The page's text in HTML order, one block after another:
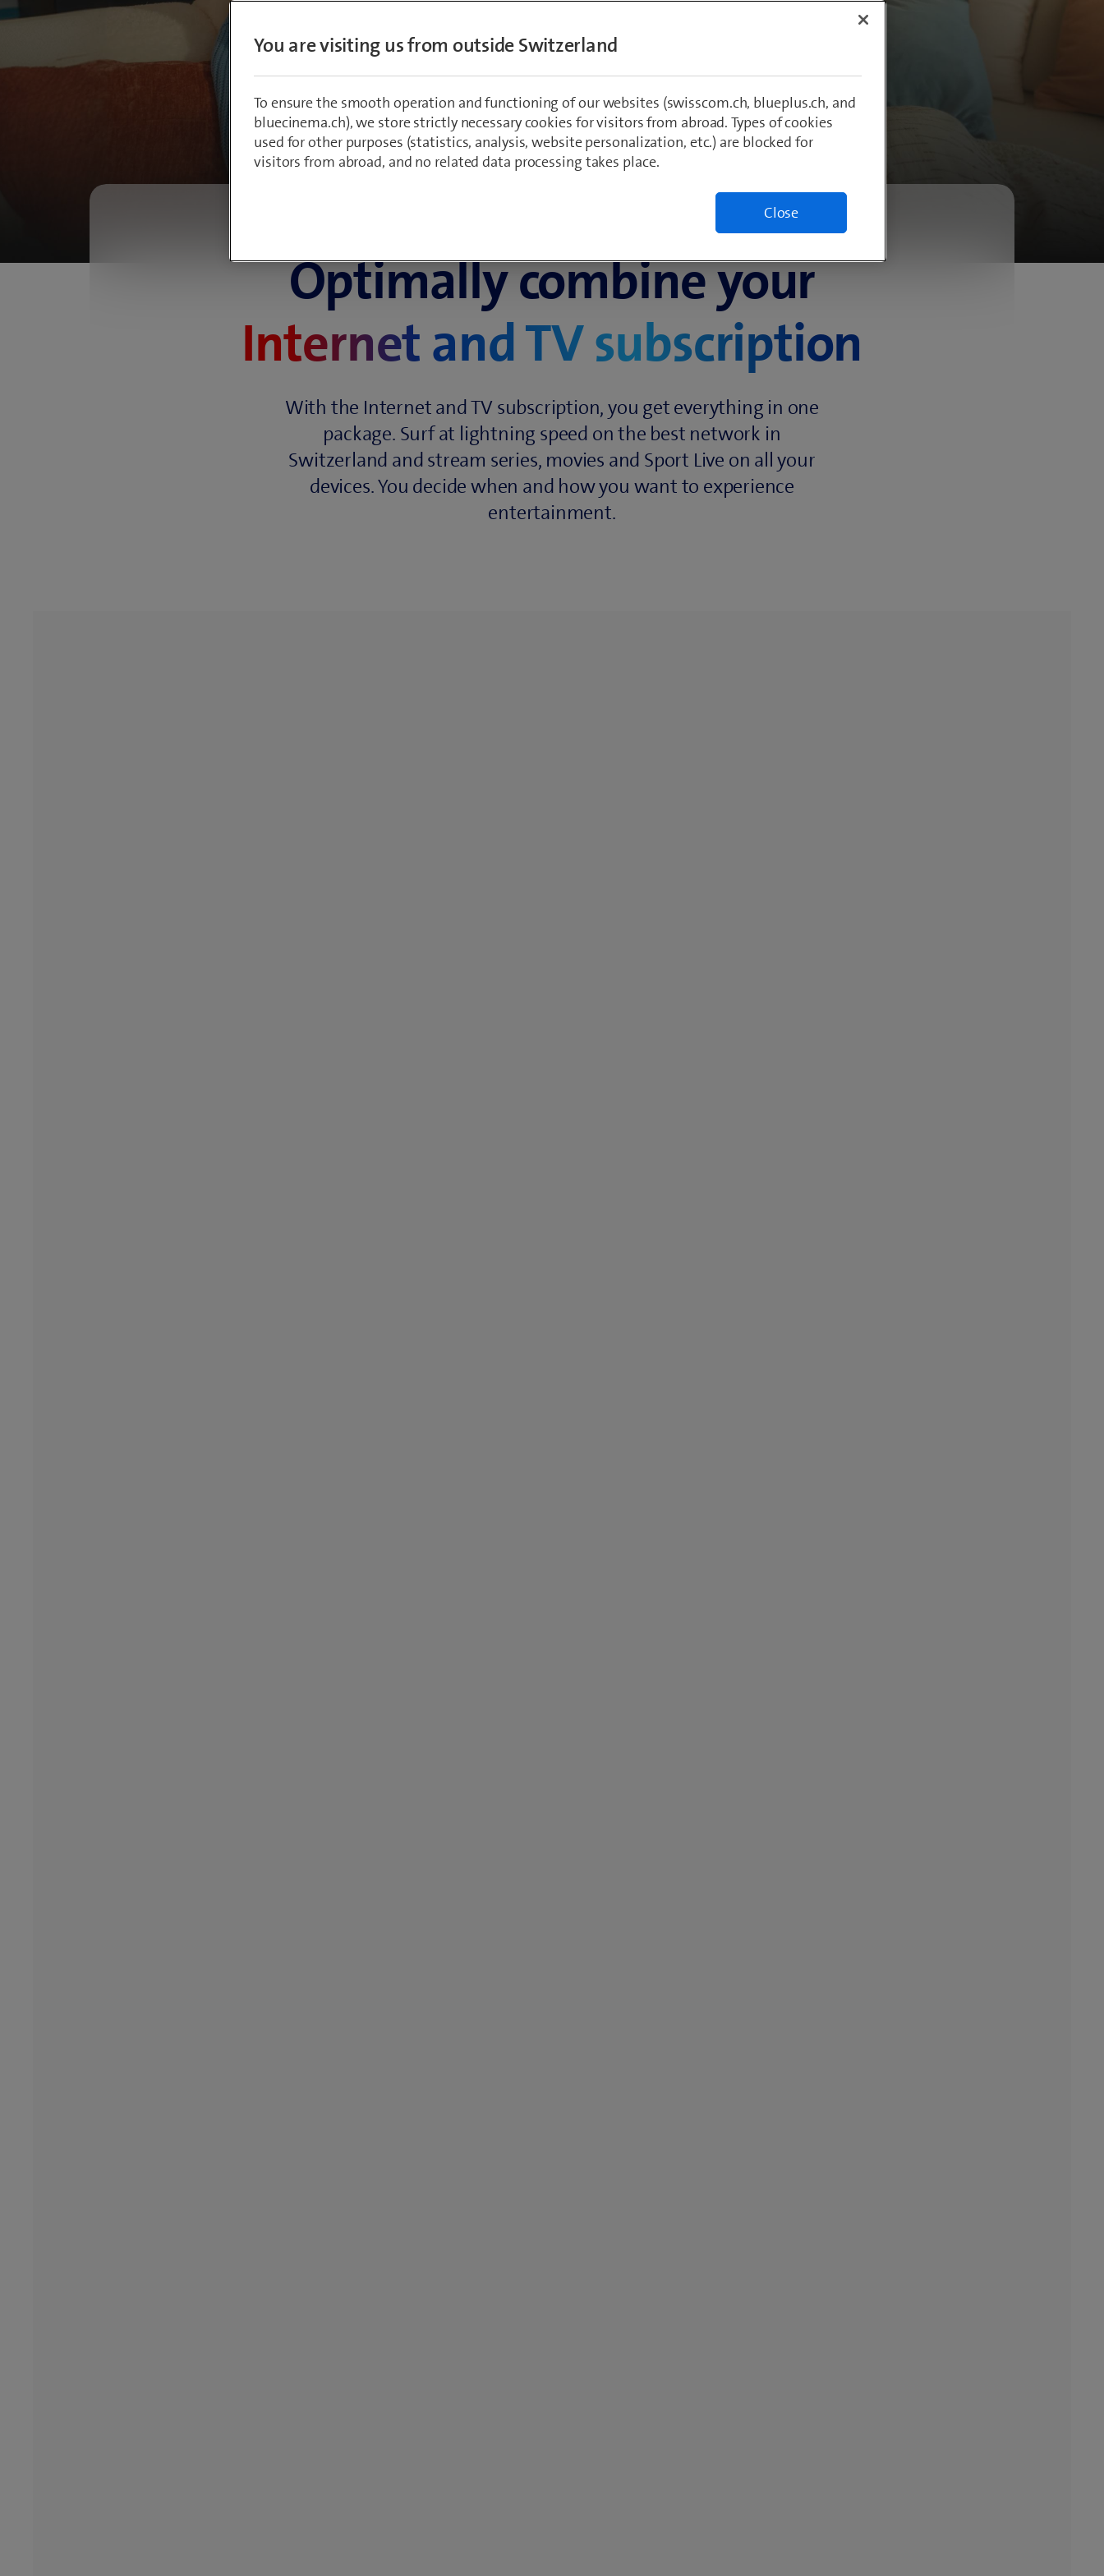
best enter­tain­ment
Optimally combine your
Internet and TV subscription
With the Internet and TV subscription, you get everything in one
package. Surf at lightning speed on the best network in
Switzerland and stream series, movies and Sport Live on all your
devices. You decide when and how you want to experience
entertainment.
You are visiting us from outside Switzerland
To ensure the smooth operation and functioning of our websites (swisscom.ch, blueplus.ch, and
bluecinema.ch), we store strictly necessary cookies for visitors from abroad. Types of cookies
used for other purposes (statistics, analysis, website personalization, etc.) are blocked for
visitors from abroad, and no related data processing takes place.
Close